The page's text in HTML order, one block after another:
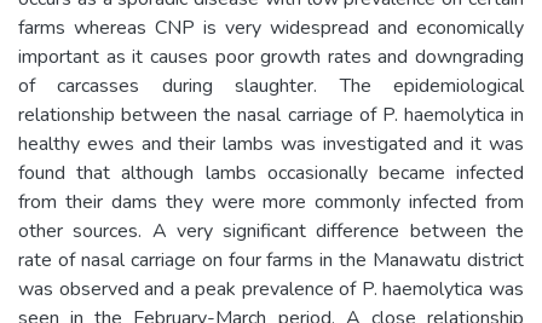
farms whereas CNP is very widespread and economically
important as it causes poor growth rates and downgrading
of carcasses during slaughter. The epidemiological
relationship between the nasal carriage of P. haemolytica in
healthy ewes and their lambs was investigated and it was
found that although lambs occasionally became infected
from their dams they were more commonly infected from
other sources. A very significant difference between the
rate of nasal carriage on four farms in the Manawatu district
was observed and a peak prevalence of P. haemolytica was